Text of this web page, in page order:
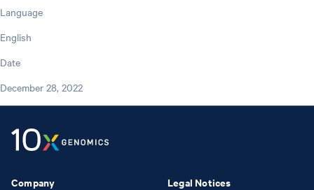
Language
English
Date
December 28, 2022
Company Legal Notices